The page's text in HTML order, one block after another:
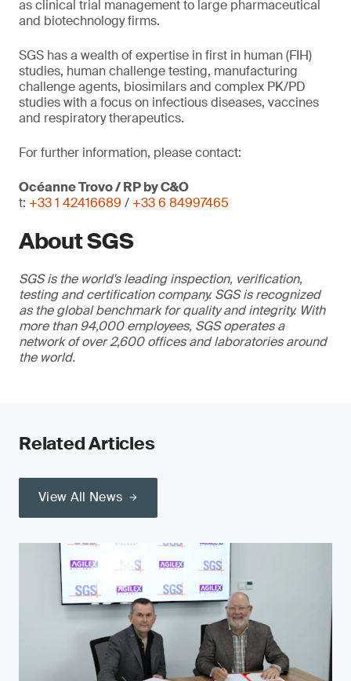
as clinical trial management to large pharmaceutical
and biotechnology firms.
SGS has a wealth of expertise in first in human (FIH)
studies, human challenge testing, manufacturing
challenge agents, biosimilars and complex PK/PD
studies with a focus on infectious diseases, vaccines
and respiratory therapeutics.
For further information, please contact:
Océanne Trovo / RP by C&O
t: +33 1 42416689 / +33 6 84997465
About SGS
SGS is the world's leading inspection, verification,
testing and certification company. SGS is recognized
as the global benchmark for quality and integrity. With
more than 94,000 employees, SGS operates a
network of over 2,600 offices and laboratories around
the world.
Related Articles
View All News